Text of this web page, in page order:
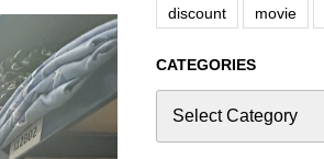
discount
movie
CATEGORIES